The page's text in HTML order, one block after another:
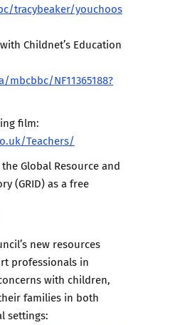
tracybeaker/youchoos
Childnet’s Education
NF11365188?
film:
Teachers/
the Global Resource and
(GRID) as a free
new resources
professionals in
with children,
families in both
settings: